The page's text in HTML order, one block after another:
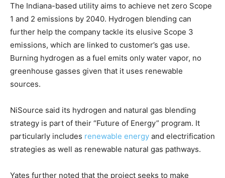
The Indiana-based utility aims to achieve net zero Scope
1 and 2 emissions by 2040. Hydrogen blending can
further help the company tackle its elusive Scope 3
emissions, which are linked to customer’s gas use.
Burning hydrogen as a fuel emits only water vapor, no
greenhouse gasses given that it uses renewable
sources.
NiSource said its hydrogen and natural gas blending
strategy is part of their “Future of Energy” program. It
particularly includes renewable energy and electrification
strategies as well as renewable natural gas pathways.
Yates further noted that the project seeks to make